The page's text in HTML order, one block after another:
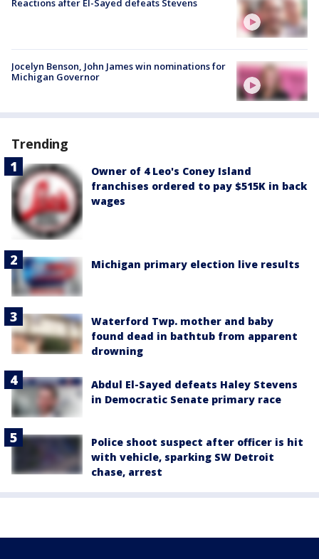
Jocelyn Benson, John James win nominations for
Michigan Governor
Trending
Owner of 4 Leo's Coney Island
franchises ordered to pay $515K in back
wages
Michigan primary election live results
Waterford Twp. mother and baby
found dead in bathtub from apparent
drowning
Abdul El-Sayed defeats Haley Stevens
in Democratic Senate primary race
Police shoot suspect after officer is hit
with vehicle, sparking SW Detroit
chase, arrest